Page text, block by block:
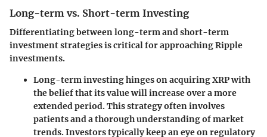
Long-term vs. Short-term Investing
Differentiating between long-term and short-term
investment strategies is critical for approaching Ripple
investments.
Long-term investinghinges on acquiring XRP with
the belief that its value will increase over a more
extended period. This strategy often involves
patients and a thorough understanding of market
trends. Investors typically keep an eye on regulatory